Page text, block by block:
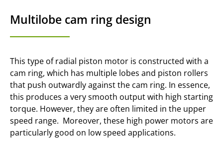
Multilobe cam ring design
This type of radial piston motor is constructed with a
cam ring, which has multiple lobes and piston rollers
that push outwardly against the cam ring. In essence,
this produces a very smooth output with high starting
torque. However, they are often limited in the upper
speed range. Moreover, these high power motors are
particularly good on low speed applications.